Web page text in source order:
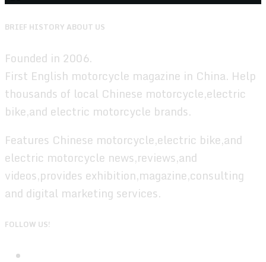
BRIEF HISTORY ABOUT US
Founded in 2006.
First English motorcycle magazine in China. Help
thousands of local Chinese motorcycle,electric
bike,and electric motorcycle brands.
Features Chinese motorcycle,electric bike,and
electric motorcycle news,reviews,and
videos,provides exhibition,magazine,consulting
and digital marketing services.
FOLLOW US!